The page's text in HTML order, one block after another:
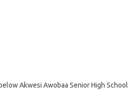
Akwesi Awobaa Senior High School